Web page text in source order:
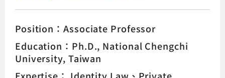
Position：Associate Professor
Education：Ph.D., National Chengchi
University, Taiwan